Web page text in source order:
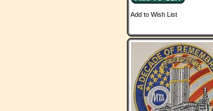
Add to Wish List